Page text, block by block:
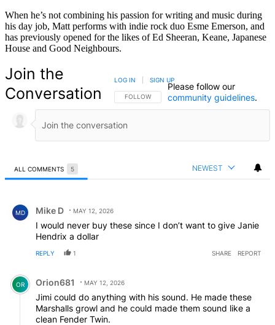
When he’s not combining his passion for writing and music during
his day job, Matt performs with indie rock duo Esme Emerson, and
has previously opened for the likes of Ed Sheeran, Keane, Japanese
House and Good Neighbours.
Join the
Conversation
FOLLOW THIS CONVERSATION TO BE NOTIFIED
FOLLOW
LOG IN SIGN UP
Please follow our
community guidelines.
ALL COMMENTS 5 NEWEST
MD Mike D MAY 12, 2026
I would never buy these since I don’t want to give Janie
Hendrix a dollar
REPLY 1 SHARE REPORT
Comment by Orion681.
OR Orion681 MAY 12, 2026
Jimi could do anything with his sound. He made these
Marshalls growl and he could made them sound like a
clean Fender Twin.